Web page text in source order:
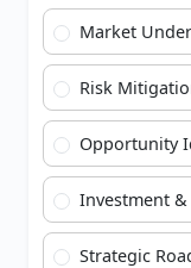
Market
Risk
Opportunity
Investment
Strategic